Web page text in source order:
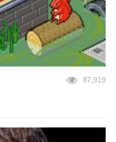
87,919